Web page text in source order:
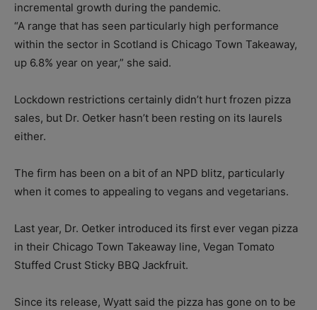
incremental growth during the pandemic.
“A range that has seen particularly high performance
within the sector in Scotland is Chicago Town Takeaway,
up 6.8% year on year,” she said.
Lockdown restrictions certainly didn’t hurt frozen pizza
sales, but Dr. Oetker hasn’t been resting on its laurels
either.
The firm has been on a bit of an NPD blitz, particularly
when it comes to appealing to vegans and vegetarians.
Last year, Dr. Oetker introduced its first ever vegan pizza
in their Chicago Town Takeaway line, Vegan Tomato
Stuffed Crust Sticky BBQ Jackfruit.
Since its release, Wyatt said the pizza has gone on to be